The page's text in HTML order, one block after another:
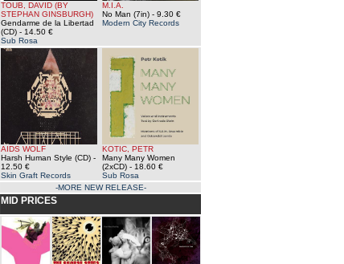
TOUB, DAVID (BY
STEPHAN GINSBURGH)
Gendarme de la Libertad
(CD) - 14.50 €
Sub Rosa
M.I.A.
No Man (7in) - 9.30 €
Modern City Records
AIDS WOLF
Harsh Human Style (CD) -
12.50 €
Skin Graft Records
KOTIC, PETR
Many Many Women
(2xCD) - 18.60 €
Sub Rosa
-MORE NEW RELEASE-
MID PRICES